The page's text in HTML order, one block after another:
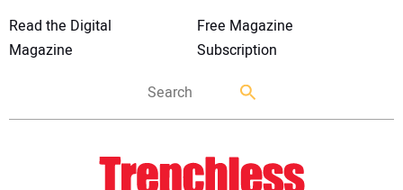
Read the Digital
Magazine
Free Magazine
Subscription